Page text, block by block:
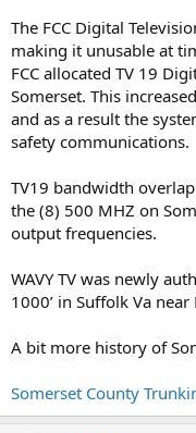
The FCC Digital
making it unusable at
FCC allocated TV 19
Somerset. This
and as a result the
safety communications.
TV19 bandwidth
the (8) 500 MHZ on
output frequencies.
WAVY TV was newly
1000’ in Suffolk Va
A bit more history of
Somerset County